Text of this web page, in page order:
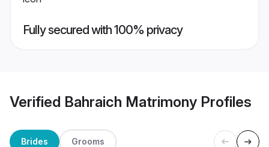
Fully secured with 100% privacy
Verified Bahraich Matrimony Profiles
Brides Grooms